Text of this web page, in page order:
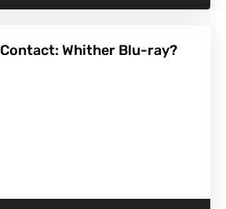
Contact: Whither Blu-ray?